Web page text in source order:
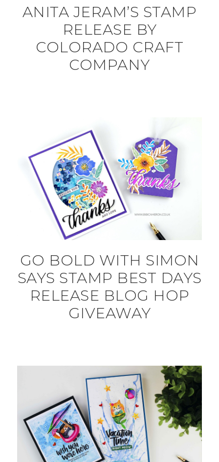
ANITA JERAM’S STAMP
RELEASE BY
COLORADO CRAFT
COMPANY
GO BOLD WITH SIMON
SAYS STAMP BEST DAYS
RELEASE BLOG HOP
GIVEAWAY